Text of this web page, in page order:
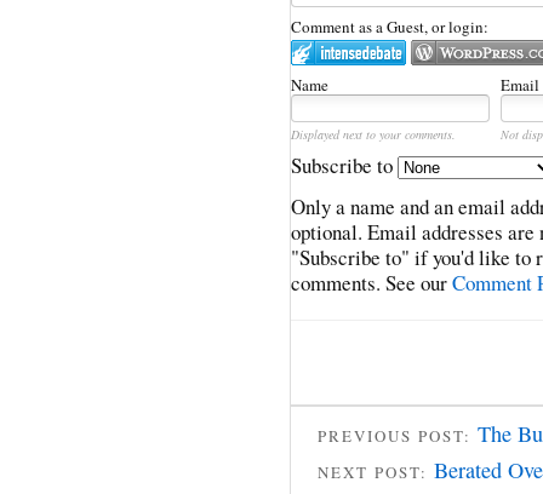
Comment as a Guest, or login:
Name Email
Displayed next to your comments. Not
Subscribe to
Only a name and an email
optional. Email addresses
"Subscribe to" if you'd like to
comments. See ourComment
PREVIOUS POST: The
NEXT POST: Berated